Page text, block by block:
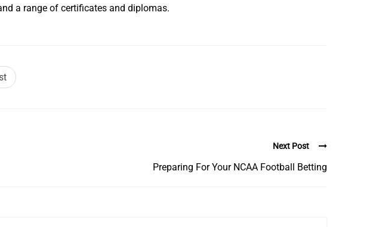
a range of certificates and diplomas.
Next Post
Preparing For Your NCAA Football Betting